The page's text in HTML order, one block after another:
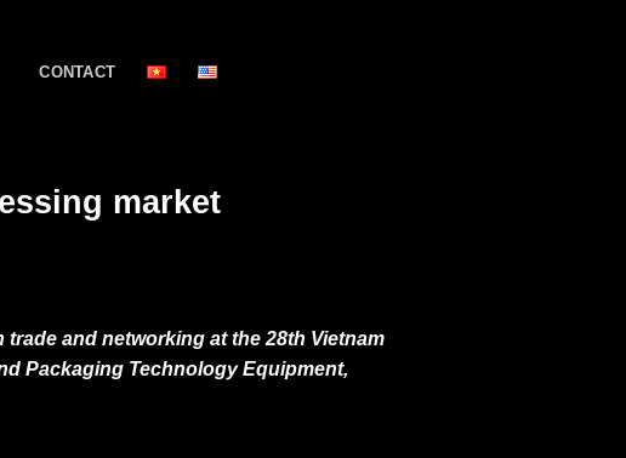
CONTACT
market
and networking at the 28th Vietnam
Packaging Technology Equipment,